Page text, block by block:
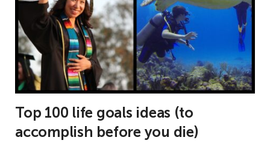
Top 100 life goals ideas (to
accomplish before you die)